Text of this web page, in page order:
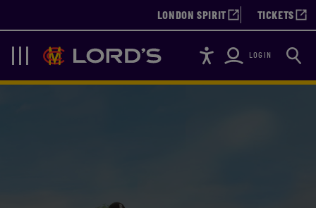
LONDON SPIRIT TICKETS
Navigation
Lords AccessibilityLOGIN Search